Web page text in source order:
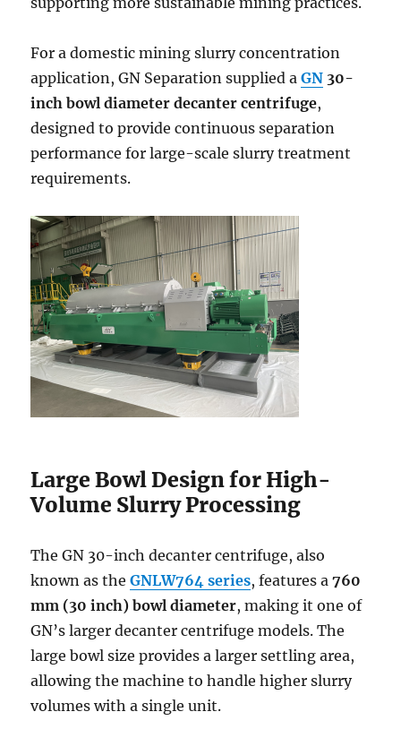
For a domestic mining slurry concentration
application, GN Separation supplied aGN 30-
inch bowl diameter decanter centrifuge,
designed to provide continuous separation
performance for large-scale slurry treatment
requirements.
Large Bowl Design for High-
Volume Slurry Processing
The GN 30-inch decanter centrifuge, also
known as theGNLW764 series, features a760
mm (30 inch) bowl diameter, making it one of
GN’s larger decanter centrifuge models. The
large bowl size provides a larger settling area,
allowing the machine to handle higher slurry
volumes with a single unit.